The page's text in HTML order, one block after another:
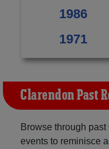
1986
1971
Clarendon Past
Browse through
events to reminisce